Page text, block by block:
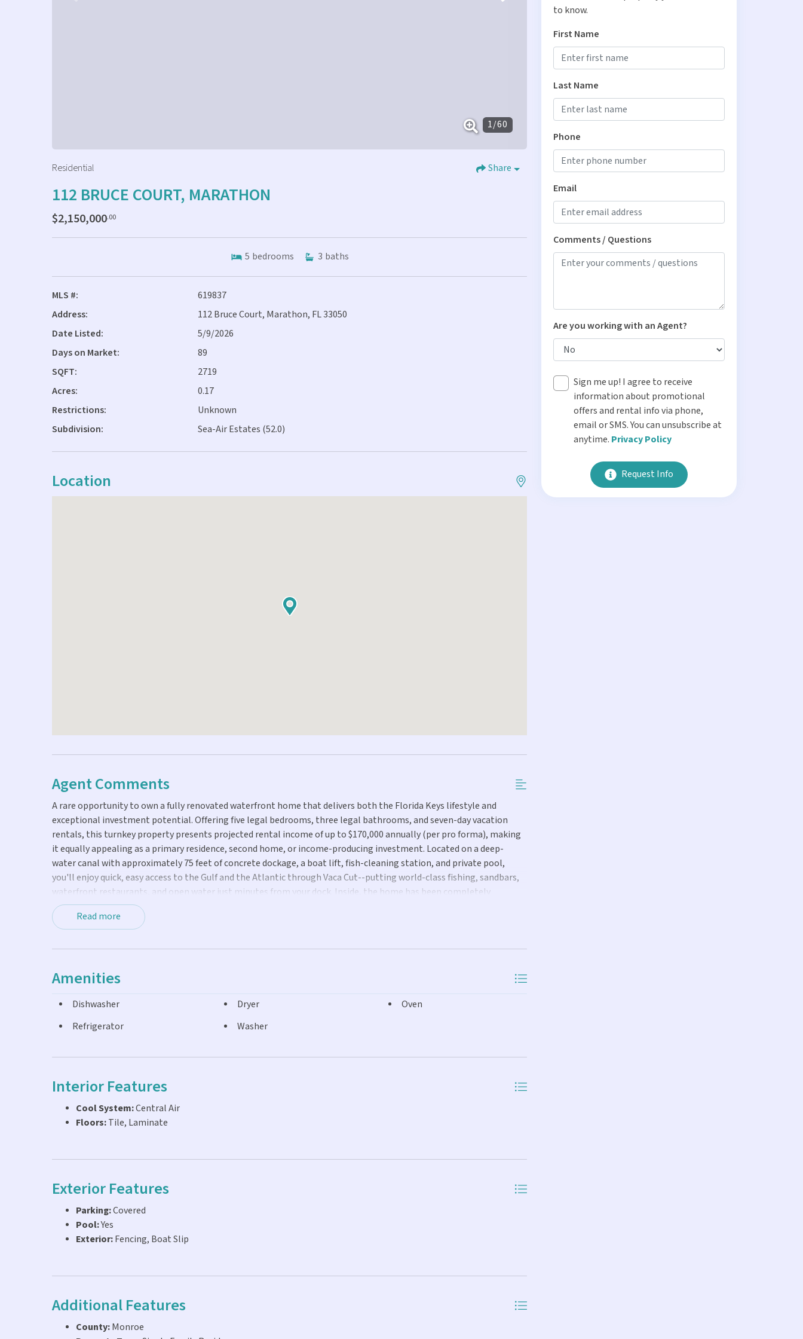
1/60
Residential Share
112 BRUCE COURT, MARATHON
$2,150,000.00
5 bedrooms 3 baths
MLS #:
619837
Address:
112 Bruce Court, Marathon, FL 33050
Date Listed:
5/9/2026
Days on Market:
89
SQFT:
2719
Acres:
0.17
Restrictions:
Unknown
Subdivision:
Sea-Air Estates (52.0)
Location
Agent Comments
A rare opportunity to own a fully renovated waterfront home that delivers both the Florida Keys lifestyle and
exceptional investment potential. Offering five legal bedrooms, three legal bathrooms, and seven-day vacation
rentals, this turnkey property presents projected rental income of up to $170,000 annually (per pro forma), making
it equally appealing as a primary residence, second home, or income-producing investment. Located on a deep-
water canal with approximately 75 feet of concrete dockage, a boat lift, fish-cleaning station, and private pool,
you'll enjoy quick, easy access to the Gulf and the Atlantic through Vaca Cut--putting world-class fishing, sandbars,
waterfront restaurants, and open water just minutes from your dock. Inside, the home has been completely
reimagined with designer finishes throughout. An open-concept floor plan, beautifully renovated kitchen and baths,
and light-filled living spaces create a sophisticated yet relaxed coastal retreat that's ready to enjoy from day one.
desirable boating locations, this property offers a rare combination of luxury, convenience, and strong income
Keys, this home delivers the best of both.
Read more
Amenities
Dishwasher Dryer
Oven
Refrigerator
Washer
Interior Features
Cool System:Central Air
Floors:Tile, Laminate
Exterior Features
Parking:Covered
Pool:Yes
Exterior:Fencing, Boat Slip
Additional Features
County:Monroe
to know.
First Name
Last Name
Phone
Email
Comments / Questions
Are you working with an Agent?
Sign me up! I agree to receive
information about promotional
offers and rental info via phone,
email or SMS. You can unsubscribe at
anytime. Privacy Policy
Request Info